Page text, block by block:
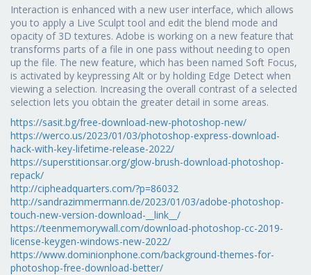
Interaction is enhanced with a new user interface, which allows
you to apply a Live Sculpt tool and edit the blend mode and
opacity of 3D textures. Adobe is working on a new feature that
transforms parts of a file in one pass without needing to open
up the file. The new feature, which has been named Soft Focus,
is activated by keypressing Alt or by holding Edge Detect when
viewing a selection. Increasing the overall contrast of a selected
selection lets you obtain the greater detail in some areas.
https://sasit.bg/free-download-new-photoshop-new/
https://werco.us/2023/01/03/photoshop-express-download-
hack-with-key-lifetime-release-2022/
https://superstitionsar.org/glow-brush-download-photoshop-
repack/
http://cipheadquarters.com/?p=86032
http://sandrazimmermann.de/2023/01/03/adobe-photoshop-
touch-new-version-download-__link__/
https://teenmemorywall.com/download-photoshop-cc-2019-
license-keygen-windows-new-2022/
https://www.dominionphone.com/background-themes-for-
photoshop-free-download-better/